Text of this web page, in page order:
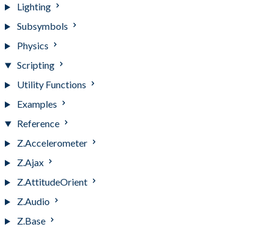
Lighting
Subsymbols
Physics
Scripting
Utility Functions
Examples
Reference
Z.Accelerometer
Z.Ajax
Z.AttitudeOrient
Z.Audio
Z.Base